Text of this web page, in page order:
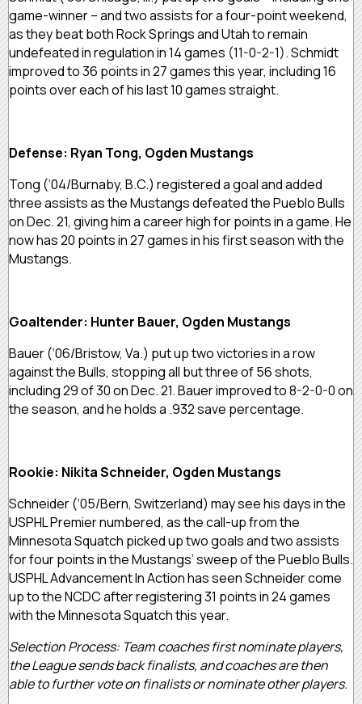
game-winner – and two assists for a four-point weekend,
as they beat both Rock Springs and Utah to remain
undefeated in regulation in 14 games (11-0-2-1). Schmidt
improved to 36 points in 27 games this year, including 16
points over each of his last 10 games straight.
Defense: Ryan Tong, Ogden Mustangs
Tong (‘04/Burnaby, B.C.) registered a goal and added
three assists as the Mustangs defeated the Pueblo Bulls
on Dec. 21, giving him a career high for points in a game. He
now has 20 points in 27 games in his first season with the
Mustangs.
Goaltender: Hunter Bauer, Ogden Mustangs
Bauer (‘06/Bristow, Va.) put up two victories in a row
against the Bulls, stopping all but three of 56 shots,
including 29 of 30 on Dec. 21. Bauer improved to 8-2-0-0 on
the season, and he holds a .932 save percentage.
Rookie: Nikita Schneider, Ogden Mustangs
Schneider (‘05/Bern, Switzerland) may see his days in the
USPHL Premier numbered, as the call-up from the
Minnesota Squatch picked up two goals and two assists
for four points in the Mustangs’ sweep of the Pueblo Bulls.
USPHL Advancement In Action has seen Schneider come
up to the NCDC after registering 31 points in 24 games
with the Minnesota Squatch this year.
Selection Process: Team coaches first nominate players,
the League sends back finalists, and coaches are then
able to further vote on finalists or nominate other players.